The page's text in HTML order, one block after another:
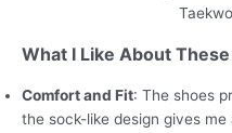
What I Like About
Comfort and Fit: The shoes
the sock-like design gives